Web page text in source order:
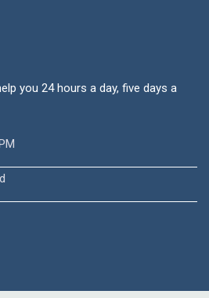
you 24 hours a day, five days a